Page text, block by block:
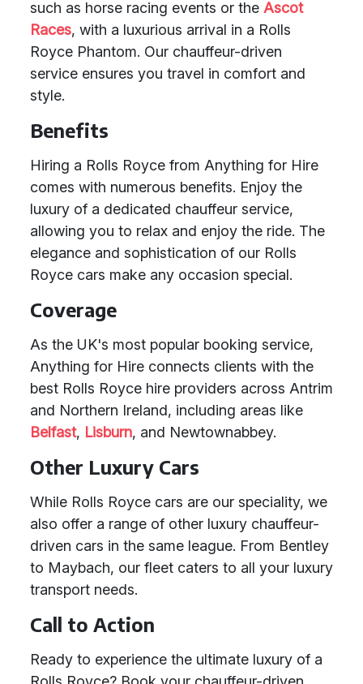
such as horse racing events or the Ascot
Races, with a luxurious arrival in a Rolls
Royce Phantom. Our chauffeur-driven
service ensures you travel in comfort and
style.
Benefits
Hiring a Rolls Royce from Anything for Hire
comes with numerous benefits. Enjoy the
luxury of a dedicated chauffeur service,
allowing you to relax and enjoy the ride. The
elegance and sophistication of our Rolls
Royce cars make any occasion special.
Coverage
As the UK's most popular booking service,
Anything for Hire connects clients with the
best Rolls Royce hire providers across Antrim
and Northern Ireland, including areas like
Belfast, Lisburn, and Newtownabbey.
Other Luxury Cars
While Rolls Royce cars are our speciality, we
also offer a range of other luxury chauffeur-
driven cars in the same league. From Bentley
to Maybach, our fleet caters to all your luxury
transport needs.
Call to Action
Ready to experience the ultimate luxury of a